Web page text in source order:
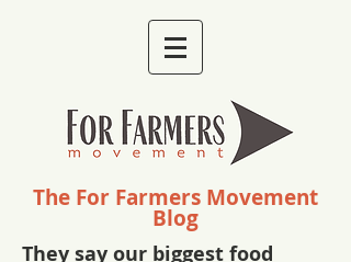
The For Farmers Movement
Blog
They say our biggest food